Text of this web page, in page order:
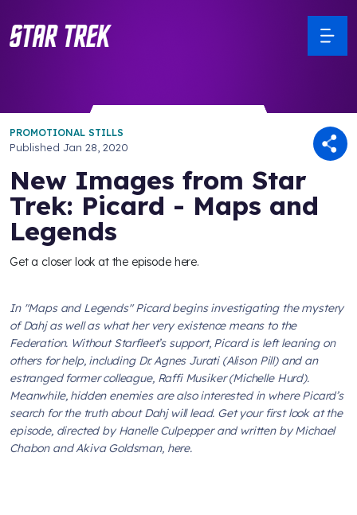
PROMOTIONAL STILLS
Published Jan 28, 2020
New Images from Star
Trek: Picard - Maps and
Legends
Get a closer look at the episode here.
In "Maps and Legends" Picard begins investigating the mystery
of Dahj as well as what her very existence means to the
Federation. Without Starfleet’s support, Picard is left leaning on
others for help, including Dr. Agnes Jurati (Alison Pill) and an
estranged former colleague, Raffi Musiker (Michelle Hurd).
Meanwhile, hidden enemies are also interested in where Picard’s
search for the truth about Dahj will lead. Get your first look at the
episode, directed by Hanelle Culpepper and written by Michael
Chabon and Akiva Goldsman, here.